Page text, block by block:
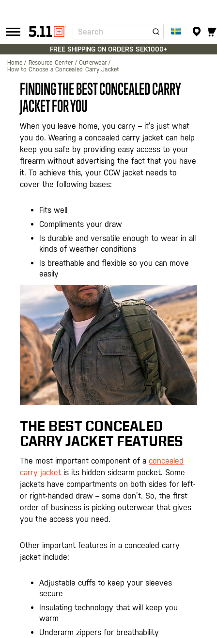
Tactical
Gear
Search
FREE SHIPPING ON ORDERS SEK1000+
Home Resource Center
Outerwear
How to Choose a Concealed Carry Jacket
FINDING THE BEST CONCEALED CARRY
JACKET FOR YOU
When you leave home, you carry – it’s just what
you do. Wearing a concealed carry jacket can help
keep you safe by providing easy access to your
firearm without advertising the fact that you have
it. To achieve this, your CCW jacket needs to
cover the following bases:
Fits well
Compliments your draw
Is durable and versatile enough to wear in all
kinds of weather conditions
Is breathable and flexible so you can move
easily
THE BEST CONCEALED
CARRY JACKET FEATURES
The most important component of a concealed
carry jacket is its hidden sidearm pocket. Some
jackets have compartments on both sides for left-
or right-handed draw – some don’t. So, the first
order of business is picking outerwear that gives
you the access you need.
Other important features in a concealed carry
jacket include:
Adjustable cuffs to keep your sleeves
secure
Insulating technology that will keep you
warm
Underarm zippers for breathability